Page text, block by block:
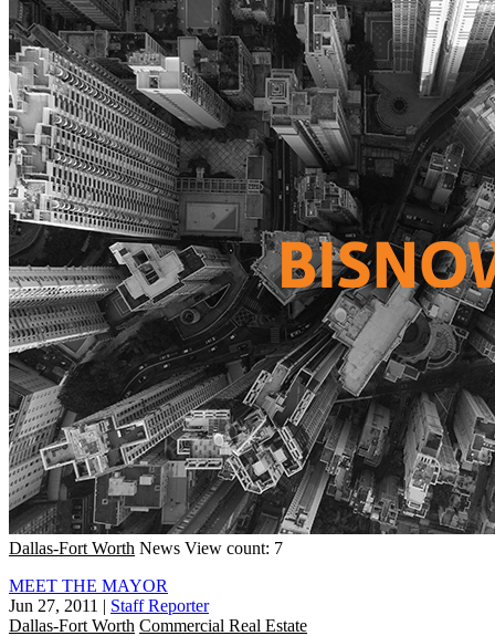
Dallas-Fort Worth News View count: 7
MEET THE MAYOR
Jun 27, 2011 | Staff Reporter
Dallas-Fort Worth Commercial Real Estate